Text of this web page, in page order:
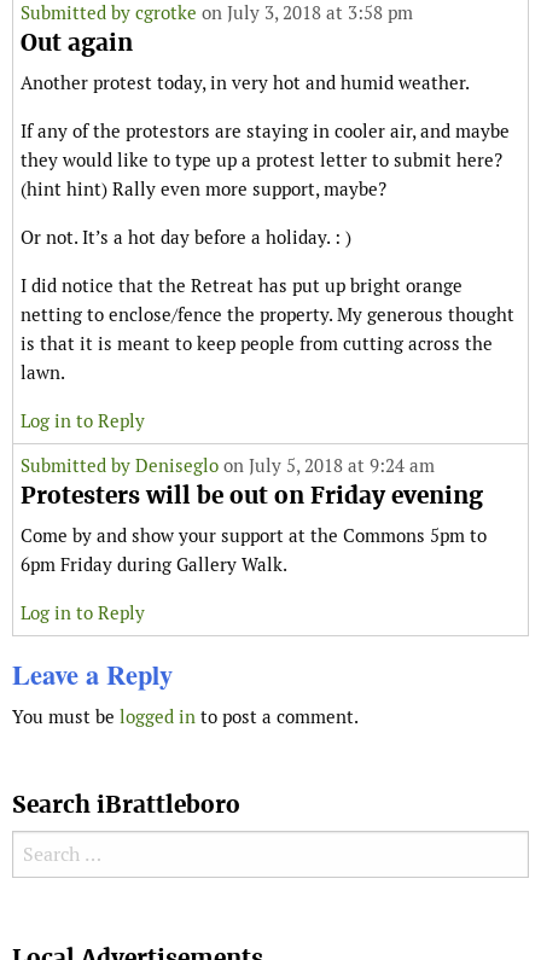
Submitted by cgrotke on July 3, 2018 at 3:58 pm
Out again
Another protest today, in very hot and humid weather.
If any of the protestors are staying in cooler air, and maybe
they would like to type up a protest letter to submit here?
(hint hint) Rally even more support, maybe?
Or not. It’s a hot day before a holiday. : )
I did notice that the Retreat has put up bright orange
netting to enclose/fence the property. My generous thought
is that it is meant to keep people from cutting across the
lawn.
Log in to Reply
Submitted by Deniseglo on July 5, 2018 at 9:24 am
Protesters will be out on Friday evening
Come by and show your support at the Commons 5pm to
6pm Friday during Gallery Walk.
Log in to Reply
Leave a Reply
You must be logged in to post a comment.
Search iBrattleboro
Search for: